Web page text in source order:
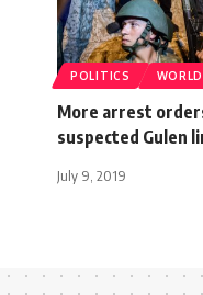
POLITICS WORLD
More arrest
suspected Gulen
July 9, 2019